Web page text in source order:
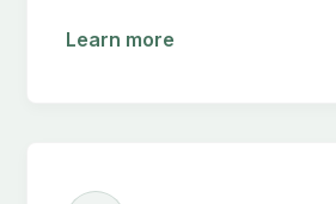
Learn more